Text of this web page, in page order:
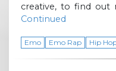
creative, to find out
Continued
Emo Emo Rap Hip